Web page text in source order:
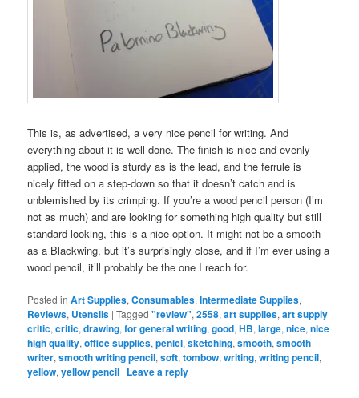
This is, as advertised, a very nice pencil for writing. And
everything about it is well-done. The finish is nice and evenly
applied, the wood is sturdy as is the lead, and the ferrule is
nicely fitted on a step-down so that it doesn’t catch and is
unblemished by its crimping. If you’re a wood pencil person (I’m
not as much) and are looking for something high quality but still
standard looking, this is a nice option. It might not be a smooth
as a Blackwing, but it’s surprisingly close, and if I’m ever using a
wood pencil, it’ll probably be the one I reach for.
Posted in Art Supplies,Consumables,Intermediate Supplies,
Reviews, Utensils |Tagged "review",2558,art supplies,art supply
critic,critic,drawing,for general writing,good,HB,large,nice,nice
high quality,office supplies,penicl,sketching,smooth,smooth
writer,smooth writing pencil,soft,tombow,writing,writing pencil,
yellow,yellow pencil | Leave a reply